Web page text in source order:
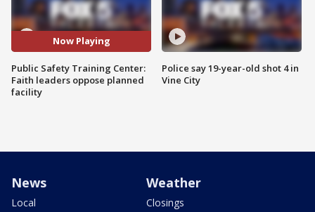
Now Playing
Public Safety Training Center:
Faith leaders oppose planned
facility
Police say 19-year-old shot 4 in
Vine City
News
Local
Weather
Closings